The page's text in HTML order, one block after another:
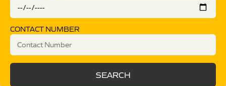
CONTACT NUMBER
SEARCH